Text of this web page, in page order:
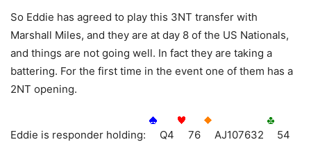
So Eddie has agreed to play this 3NT transfer with
Marshall Miles, and they are at day 8 of the US Nationals,
and things are not going well. In fact they are taking a
battering. For the first time in the event one of them has a
2NT opening.
Eddie is responder holding: Q4 76 AJ107632 54